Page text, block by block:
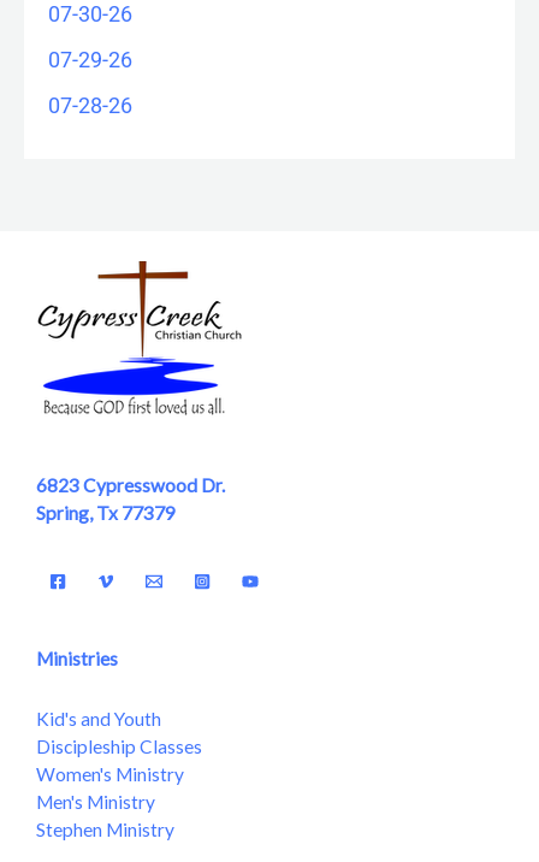
07-30-26
07-29-26
07-28-26
6823 Cypresswood Dr.
Spring, Tx 77379
Ministries
Kid's and Youth
Discipleship Classes
Women's Ministry
Men's Ministry
Stephen Ministry